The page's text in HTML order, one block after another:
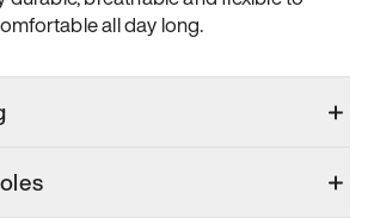
all day long.